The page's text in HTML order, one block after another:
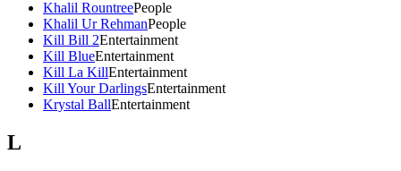
Khalil RountreePeople
Khalil Ur RehmanPeople
Kill Bill 2Entertainment
Kill BlueEntertainment
Kill La KillEntertainment
Kill Your DarlingsEntertainment
Krystal BallEntertainment
L